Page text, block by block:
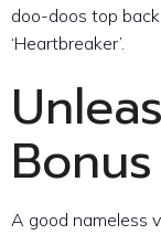
doo-doos top
‘Heartbreaker’.
Bonus
A good nameless